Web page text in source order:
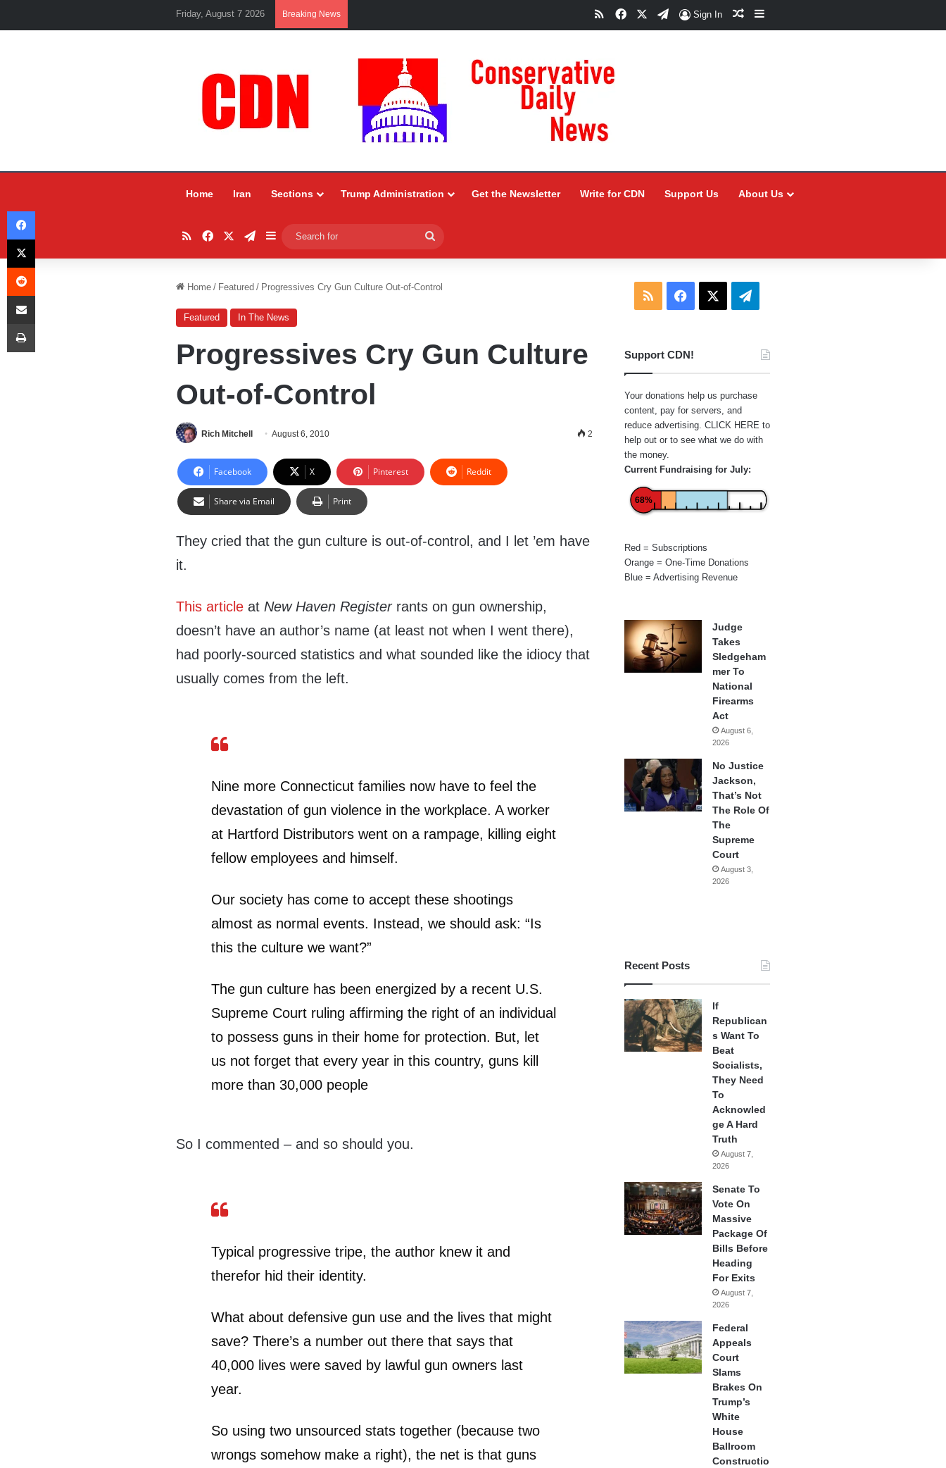
Friday, August 7 2026 Breaking News RSSFacebookTelegram
Sign In Random Article
Sidebar
Home Iran Sections Trump Administration Get the Newsletter Write for CDN Support Us About Us
RSSFacebookTelegram
Sidebar
for
Home / Featured / Progressives Cry Gun Culture Out-of-Control
Featured In The News
Progressives Cry Gun Culture
Out-of-Control
Rich Mitchell August 6, 2010 2
Facebook X Pinterest Reddit
Share via Email Print
They cried that the gun culture is out-of-control, and I let ’em have
it.
This article at New Haven Register rants on gun ownership,
doesn’t have an author’s name (at least not when I went there),
had poorly-sourced statistics and what sounded like the idiocy that
usually comes from the left.
Nine more Connecticut families now have to feel the
devastation of gun violence in the workplace. A worker
at Hartford Distributors went on a rampage, killing eight
fellow employees and himself.
Our society has come to accept these shootings
almost as normal events. Instead, we should ask: “Is
this the culture we want?”
The gun culture has been energized by a recent U.S.
Supreme Court ruling affirming the right of an individual
to possess guns in their home for protection. But, let
us not forget that every year in this country, guns kill
more than 30,000 people
So I commented – and so should you.
Typical progressive tripe, the author knew it and
therefor hid their identity.
What about defensive gun use and the lives that might
save? There’s a number out there that says that
40,000 lives were saved by lawful gun owners last
year.
So using two unsourced stats together (because two
wrongs somehow make a right), the net is that guns
RSS Facebook Telegram
Support CDN!
Your donations help us purchase
content, pay for servers, and
reduce advertising. CLICK HERE to
help out or to see what we do with
the money.
Current Fundraising for July:
68%
Red = Subscriptions
Orange = One-Time Donations
Blue = Advertising Revenue
Judge
Takes
Sledgeham
mer To
National
Firearms
Act
August 6,
2026
No Justice
Jackson,
That’s Not
The Role Of
The
Supreme
Court
August 3,
2026
Recent Posts
If
Republican
s Want To
Beat
Socialists,
They Need
To
Acknowled
ge A Hard
Truth
August 7,
2026
Senate To
Vote On
Massive
Package Of
Bills Before
Heading
For Exits
August 7,
2026
Federal
Appeals
Court
Slams
Brakes On
Trump’s
White
House
Ballroom
Constructio
Facebook
X
Reddit
Share via Email